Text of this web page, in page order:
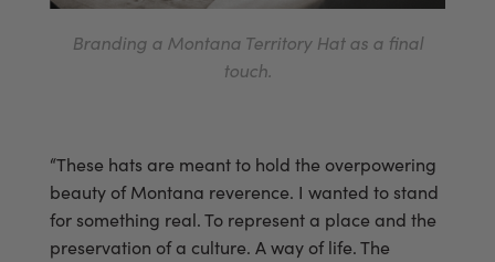
Branding a Montana Territory Hat as a final
touch.
“These hats are meant to hold the overpowering
beauty of Montana reverence. I wanted to stand
for something real. To represent a place and the
preservation of a culture. A way of life. The